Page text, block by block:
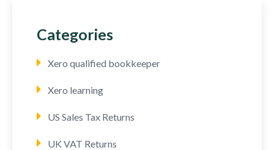
Categories
Xero qualified bookkeeper
Xero learning
US Sales Tax Returns
UK VAT Returns